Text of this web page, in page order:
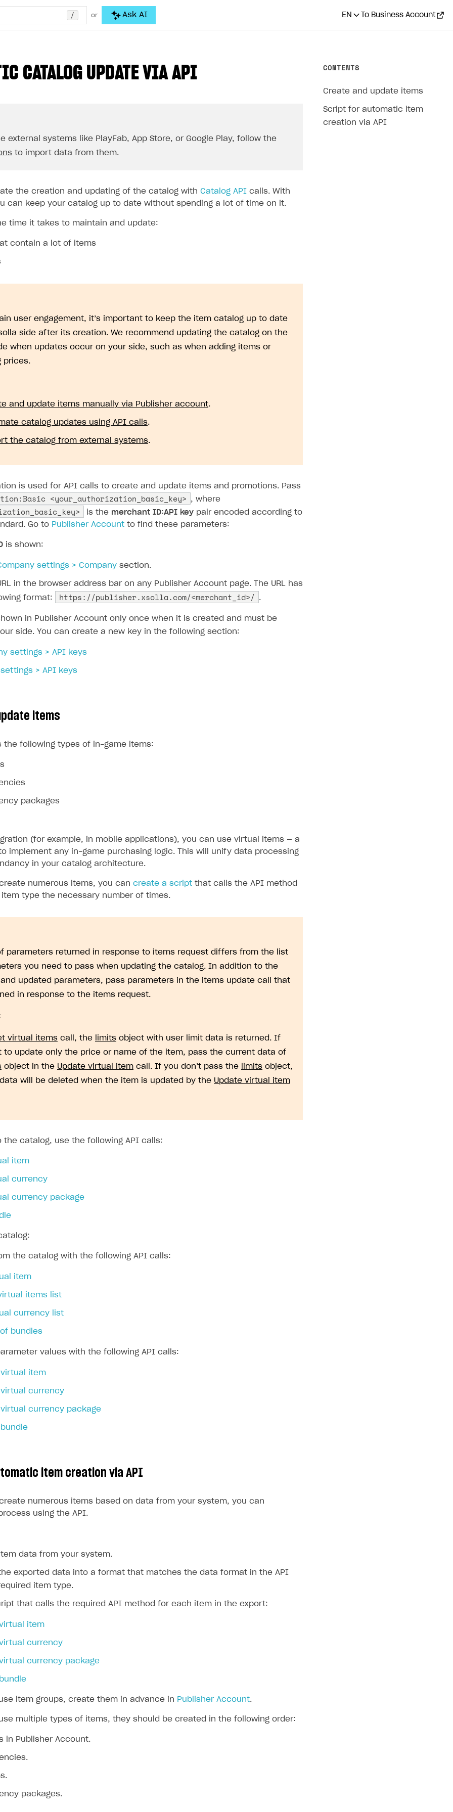
/ or Ask AI EN To Business Account
user
CATALOG UPDATE VIA API
external systems like PlayFab, App Store, or Google Play, follow the
to import data from them.
the creation and updating of the catalog with Catalog API calls. With
can keep your catalog up to date without spending a lot of time on it.
time it takes to maintain and update:
contain a lot of items
user engagement, it’s important to keep the item catalog up to date
side after its creation. We recommend updating the catalog on the
when updates occur on your side, such as when adding items or
prices.
and update items manually via Publisher account.
catalog updates using API calls.
the catalog from external systems.
is used for API calls to create and update items and promotions. Pass
<your_authorization_basic_key> , where
is the merchant ID:API key pair encoded according to
Go to Publisher Account to find these parameters:
is shown:
settings > Company section.
in the browser address bar on any Publisher Account page. The URL has
format:
https://publisher.xsolla.com/<merchant_id>/ .
in Publisher Account only once when it is created and must be
side. You can create a new key in the following section:
settings > API keys
> API keys
items
the following types of in-game items:
packages
(for example, in mobile applications), you can use virtual items — a
implement any in-game purchasing logic. This will unify data processing
in your catalog architecture.
numerous items, you can create a script that calls the API method
type the necessary number of times.
parameters returned in response to items request differs from the list
you need to pass when updating the catalog. In addition to the
updated parameters, pass parameters in the items update call that
in response to the items request.
virtual items call, the limits object with user limit data is returned. If
to update only the price or name of the item, pass the current data of
object in the Update virtual item call. If you don’t pass the limits object,
will be deleted when the item is updated by the Update virtual item
the catalog, use the following API calls:
item
currency
currency package
the catalog with the following API calls:
item
items list
currency list
bundles
values with the following API calls:
virtual item
virtual currency
virtual currency package
item creation via API
numerous items based on data from your system, you can
using the API.
data from your system.
the exported data into a format that matches the data format in the API
item type.
that calls the required API method for each item in the export:
item
currency
currency package
item groups, create them in advance in Publisher Account.
multiple types of items, they should be created in the following order:
in Publisher Account.
packages.
CONTENTS
Create and update items
Script for automatic item
creation via API